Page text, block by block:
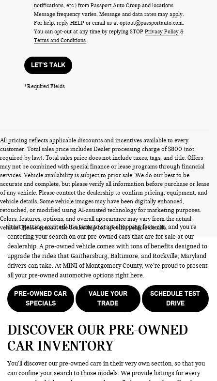
notifications, etc.) from Passport Auto Group and locations.
Message frequency varies. Message and data rates may apply.
For help, reply HELP or email us at optout@passportauto.com.
You can opt-out at any time by replying STOP Privacy Policy &
Terms and Conditions
LET'S TALK
*Required Fields
All pricing reflects applicable discounts and incentives available to every
customer. Total sales price includes Dealer processing charge of $800 (not
required by law). Total sales price does not include taxes, tags, and title. Offers
may not be combined with special finance or lease programs through financial
services. Vehicle availability is subject to prior sale. We do our best to be
accurate and complete, but please verify all information before purchase or lease
of any vehicle. Please contact the dealership to confirm pricing, equipment, and
vehicle details. Some vehicle images may have been digitally enhanced,
retouched, or modified using AI-assisted technology for marketing purposes.
Colors, features, options, and overall appearance may vary from the actual
vehicle. Please contact the dealership for specific vehicle details.
PRE-OWNED CARS FOR SALE
Start getting excited! It’s time to start shopping for a car, and you’re
centering your search on our pre-owned cars that are for sale at our
dealership. A pre-owned vehicle comes with tons of benefits designed to
upgrade the rides that Gaithersburg, Baltimore, and Rockville, Maryland
drivers can take. At MINI of Montgomery County, we’re proud to present
all your pre-owned automotive options right here.
PRE-OWNED CAR
SPECIALS
VALUE YOUR
TRADE
SCHEDULE TEST
DRIVE
DISCOVER OUR PRE-OWNED
CAR INVENTORY
You’ll discover our pre-owned cars in their very own section, so that you
can confine your search to those models. We provide listings for every